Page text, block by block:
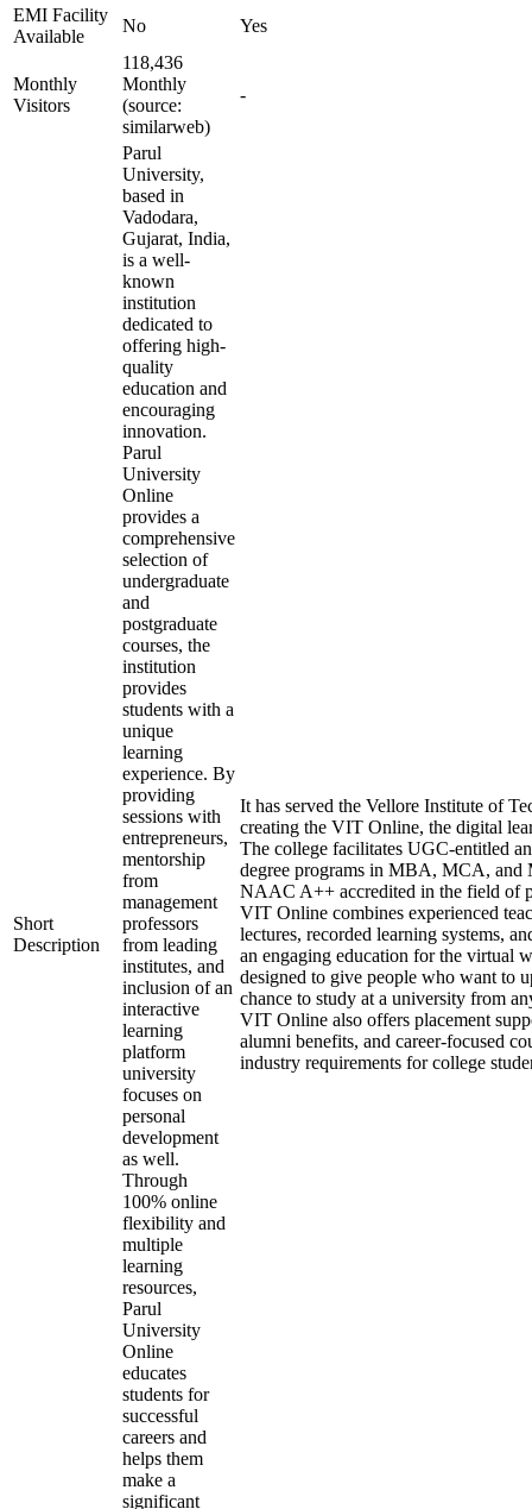
EMI Facility
Available
No Yes
Monthly
Visitors
118,436
Monthly
(source:
similarweb)
-
Short
Description
Parul
University,
based in
Vadodara,
Gujarat, India,
is a well-
known
institution
dedicated to
offering high-
quality
education and
encouraging
innovation.
Parul
University
Online
provides a
comprehensive
selection of
undergraduate
and
postgraduate
courses, the
institution
provides
students with a
unique
learning
experience. By
providing
sessions with
entrepreneurs,
mentorship
from
management
professors
from leading
institutes, and
inclusion of an
interactive
learning
platform
university
focuses on
personal
development
as well.
Through
100% online
flexibility and
multiple
learning
resources,
Parul
University
Online
educates
students for
successful
careers and
helps them
make a
significant
It has served the Vellore Institute of
creating the VIT Online, the digital
The college facilitates UGC-entitled
degree programs in MBA, MCA, and
NAAC A++ accredited in the field of
VIT Online combines experienced
lectures, recorded learning systems,
an engaging education for the virtual
designed to give people who want to
chance to study at a university from
VIT Online also offers placement
alumni benefits, and career-focused
industry requirements for college